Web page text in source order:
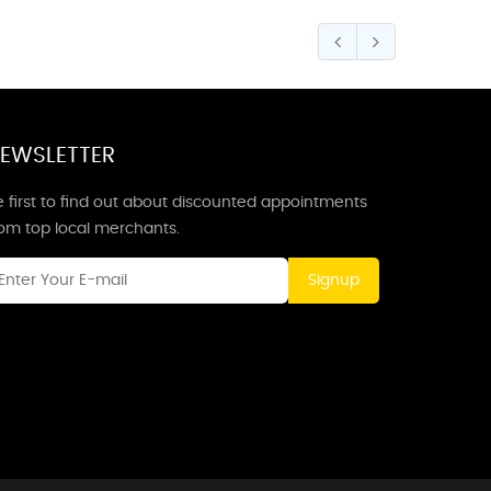
first to find out about discounted appointments
top local merchants.
Signup